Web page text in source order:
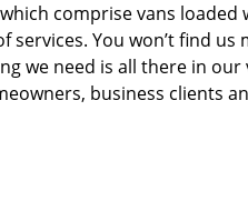
comprise vans
You won’t find
we need is all there in
business clients